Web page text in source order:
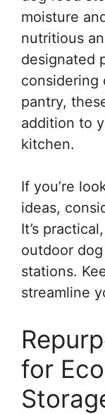
moisture
nutritious
designated
considering
pantry,
addition to
kitchen.
If you’re
ideas,
It’s
outdoor
stations.
streamline
for